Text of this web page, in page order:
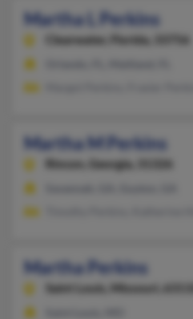
Martha L Perkins
Clearwater,
Florida, 33756
Martha M Perkins
Rincon,
Georgia, 31326
Martha Perkins
Saint Louis, Missouri, 63110